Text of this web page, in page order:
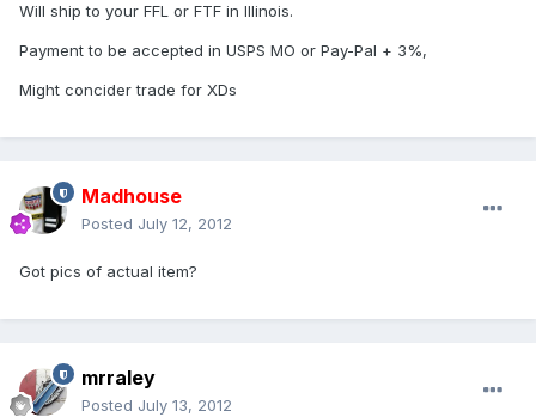
Will ship to your FFL or FTF in Illinois.
Payment to be accepted in USPS MO or Pay-Pal + 3%,
Might concider trade for XDs
Madhouse
Posted July 12, 2012
Got pics of actual item?
mrraley
Posted July 13, 2012